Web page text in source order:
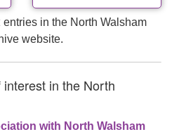
in the North Walsham
website.
in the North
with North Walsham